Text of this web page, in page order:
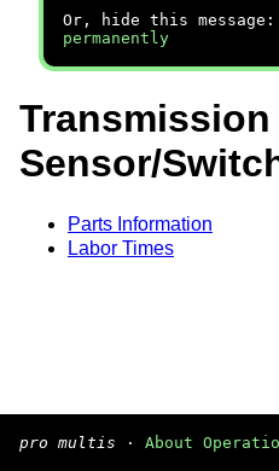
Or, hide this message:
permanently
Sensor/
Parts Information
Labor Times
pro multis · About